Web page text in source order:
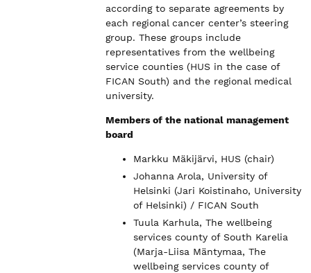
according to separate agreements by
each regional cancer center’s steering
group. These groups include
representatives from the wellbeing
service counties (HUS in the case of
FICAN South) and the regional medical
university.
Members of the national management
board
Markku Mäkijärvi, HUS (chair)
Johanna Arola, University of
Helsinki (Jari Koistinaho, University
of Helsinki) / FICAN South
Tuula Karhula, The wellbeing
services county of South Karelia
(Marja-Liisa Mäntymaa, The
wellbeing services county of